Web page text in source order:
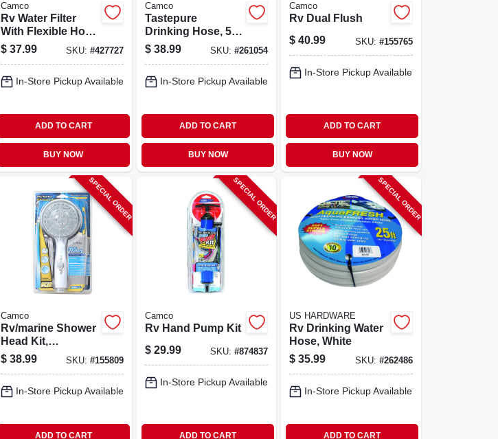
Camco
Rv Water Filter
With Flexible Hose
Protector
$ 37.99 SKU: #427727
In-Store Pickup Available
ADD TO CART
BUY NOW
Camco
Tastepure
Drinking Hose, 5/8
In. X 25 Ft.
$ 38.99 SKU:#261054
In-Store Pickup Available
ADD TO CART
BUY NOW
Camco
Rv Dual Flush
$ 40.99 SKU: #155765
In-Store Pickup Available
ADD TO CART
BUY NOW
SPECIAL ORDER
Camco
Rv/marine Shower
Head Kit,
Handheld, White
$ 38.99 SKU: #155809
In-Store Pickup Available
ADD TO CART
SPECIAL ORDER
Camco
Rv Hand Pump Kit
$ 29.99 SKU:#874837
In-Store Pickup Available
ADD TO CART
SPECIAL ORDER
US HARDWARE
Rv Drinking Water
Hose, White
$ 35.99 SKU: #262486
In-Store Pickup Available
ADD TO CART